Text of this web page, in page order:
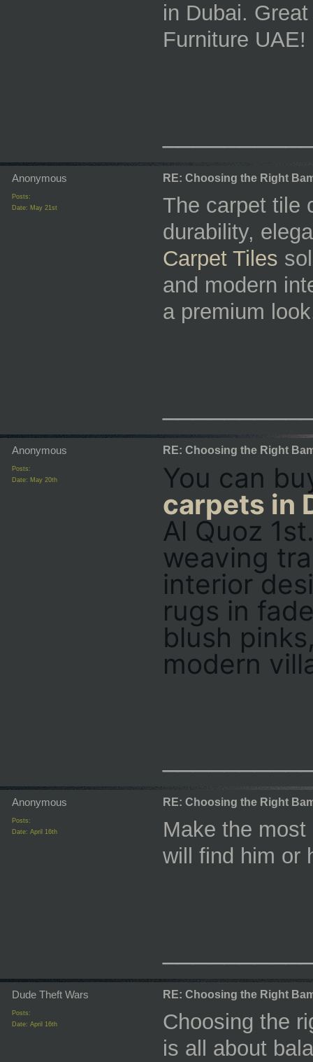
in Dubai.
Furniture UAE!
Anonymous
Posts:
Date: May 21st
RE: Choosing the Right
The carpet tile
durability,
Carpet Tiles
and modern
a premium
Anonymous
Posts:
Date: May 20th
RE: Choosing the Right
You can
carpets in
Al Quoz
weaving
interior
rugs in
blush
modern
Anonymous
Posts:
Date: April 16th
RE: Choosing the Right
Make the
will find him or
Dude Theft Wars
Posts:
Date: April 16th
RE: Choosing the Right
Choosing the
is all about